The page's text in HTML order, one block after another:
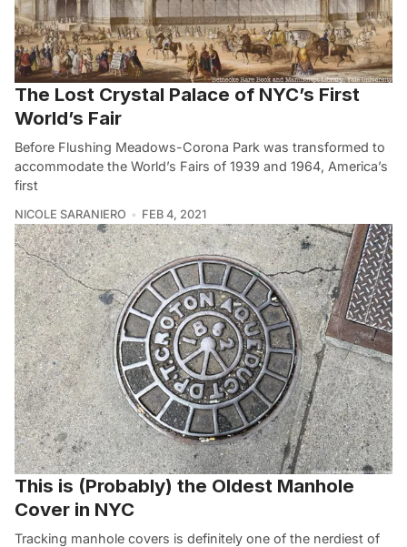
The Lost Crystal Palace of NYC’s First
World’s Fair
Before Flushing Meadows-Corona Park was transformed to
accommodate the World’s Fairs of 1939 and 1964, America’s
first
NICOLE SARANIERO FEB 4, 2021
This is (Probably) the Oldest Manhole
Cover in NYC
Tracking manhole covers is definitely one of the nerdiest of